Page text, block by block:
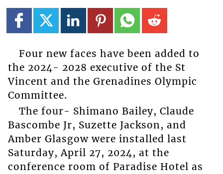
Four new faces have been added to
the 2024- 2028 executive of the St
Vincent and the Grenadines Olympic
Committee.
The four- Shimano Bailey, Claude
Bascombe Jr, Suzette Jackson, and
Amber Glasgow were installed last
Saturday, April 27, 2024, at the
conference room of Paradise Hotel as